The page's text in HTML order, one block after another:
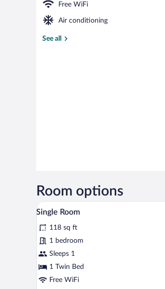
Free WiFi
Air conditioning
See all
Room options
View
all
photos
for
Single
Room
A
2
Single Room
118 sq ft
1 bedroom
Sleeps 1
1 Twin Bed
Free WiFi